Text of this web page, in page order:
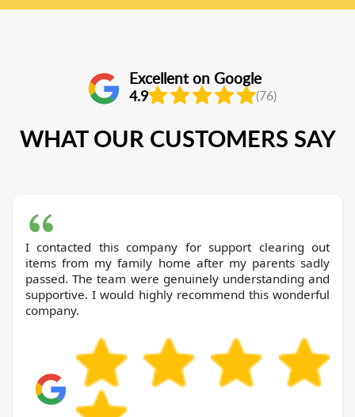
Excellent on Google
4.9 (76)
WHAT OUR CUSTOMERS SAY
I contacted this company for support clearing out
items from my family home after my parents sadly
passed. The team were genuinely understanding and
supportive. I would highly recommend this wonderful
company.